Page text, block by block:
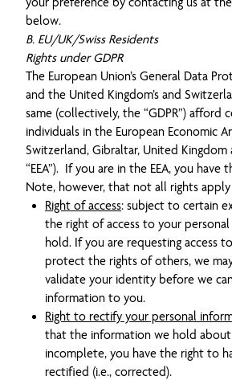
below.
B. EU/UK/Swiss Residents
Rights under GDPR
The European Union’s General Data
and the United Kingdom’s and
same (collectively, the “GDPR”) afford
individuals in the European Economic
Switzerland, Gibraltar, United Kingdom
“EEA”). If you are in the EEA, you have
Note, however, that not all rights apply
Right of access: subject to certain
the right of access to your
hold. If you are requesting access
protect the rights of others, we
validate your identity before we
information to you.
Right to rectify your personal
that the information we hold about
incomplete, you have the right to
rectified (i.e., corrected).